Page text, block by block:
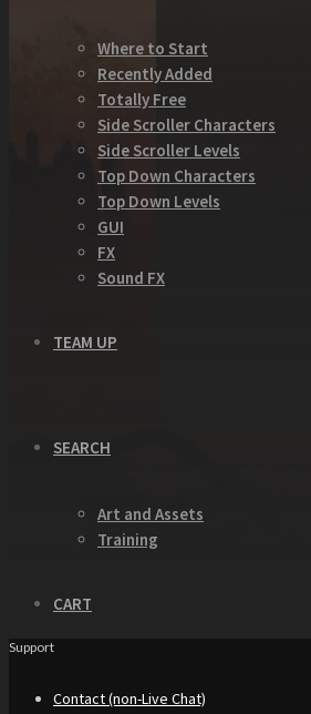
Where to Start
Recently Added
Totally Free
Side Scroller Characters
Side Scroller Levels
Top Down Characters
Top Down Levels
GUI
FX
Sound FX
TEAM UP
SEARCH
Art and Assets
Training
CART
Support
Contact (non-Live Chat)